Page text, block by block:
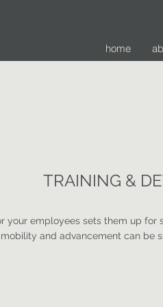
home
TRAINING &
your employees sets them up
and advancement can be